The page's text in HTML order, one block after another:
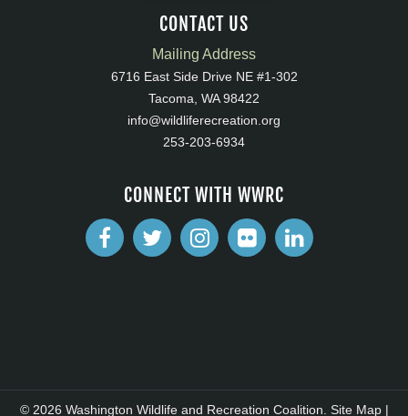
CONTACT US
Mailing Address
6716 East Side Drive NE #1-302
Tacoma, WA 98422
info@wildliferecreation.org
253-203-6934
CONNECT WITH WWRC
© 2026 Washington Wildlife and Recreation Coalition. Site Map|